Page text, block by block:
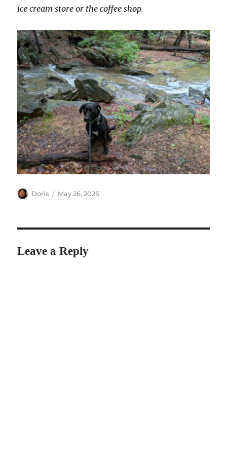
ice cream store or the coffee shop.
Author
Doris
Posted
May 26, 2026
Leave a Reply